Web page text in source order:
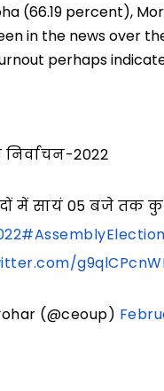
(66.19 percent),
in the news over
perhaps
निर्वाचन-2022
में सायं 05 बजे तक
(@ceoup)